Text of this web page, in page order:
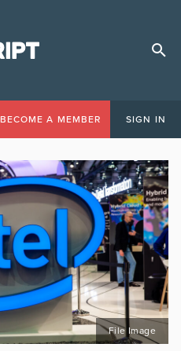
BECOME A MEMBER SIGN IN
File Image